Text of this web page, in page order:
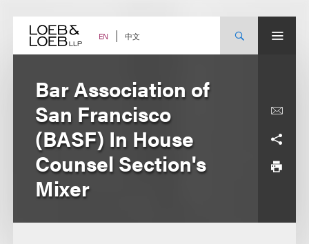
content EN 中文
Bar Association of
San Francisco
(BASF) In House
Counsel Section's
Mixer